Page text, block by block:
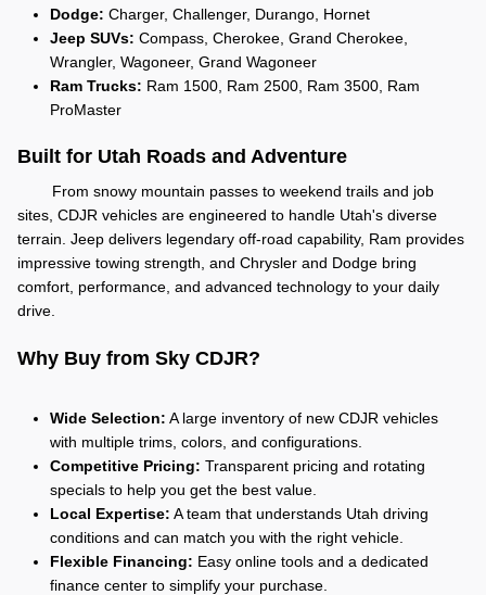
Dodge: Charger, Challenger, Durango, Hornet
Jeep SUVs: Compass, Cherokee, Grand Cherokee,
Wrangler, Wagoneer, Grand Wagoneer
Ram Trucks: Ram 1500, Ram 2500, Ram 3500, Ram
ProMaster
Built for Utah Roads and Adventure
From snowy mountain passes to weekend trails and job
sites, CDJR vehicles are engineered to handle Utah's diverse
terrain. Jeep delivers legendary off-road capability, Ram provides
impressive towing strength, and Chrysler and Dodge bring
comfort, performance, and advanced technology to your daily
drive.
Why Buy from Sky CDJR?
Wide Selection: A large inventory of new CDJR vehicles
with multiple trims, colors, and configurations.
Competitive Pricing: Transparent pricing and rotating
specials to help you get the best value.
Local Expertise: A team that understands Utah driving
conditions and can match you with the right vehicle.
Flexible Financing: Easy online tools and a dedicated
finance center to simplify your purchase.